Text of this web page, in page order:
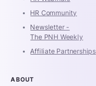
HR Community
Newsletter -
The PNH Weekly
Affiliate Partnerships
ABOUT